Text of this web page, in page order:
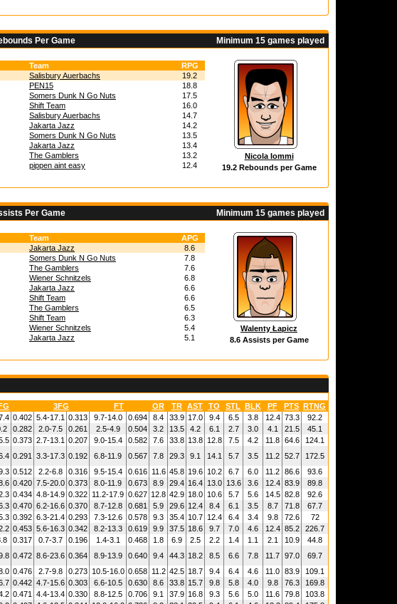
Minimum 15 games played
Per Game
Team
RPG
Salisbury Auerbachs
19.2
PEN15
18.8
Somers Dunk N Go Nuts
17.5
Shift Team
16.0
Salisbury Auerbachs
14.7
Jakarta Jazz
14.2
Somers Dunk N Go Nuts
13.5
Jakarta Jazz
13.4
The Gamblers
13.2
pippen aint easy 12.4
Nicola Iommi
19.2 Rebounds per Game
Minimum 15 games played
Per Game
Team
APG
Jakarta Jazz
8.6
Somers Dunk N Go Nuts
7.8
The Gamblers
7.6
Wiener Schnitzels
6.8
Jakarta Jazz
6.6
Shift Team
6.6
The Gamblers
6.5
Shift Team
6.3
Wiener Schnitzels
5.4
Jakarta Jazz 5.1
Walenty Łapicz
8.6 Assists per Game
3FG FT OR TR AST TO STL BLK PF PTS RTNG
0.402 5.4-17.1 0.313 9.7-14.0 0.694 8.4 33.9 17.0 9.4 6.5 3.8 12.4 73.3
92.2
0.282 2.0-7.5 0.261 2.5-4.9 0.504 3.2 13.5 4.2 6.1 2.7 3.0 4.1 21.5
45.1
0.373 2.7-13.1 0.207 9.0-15.4 0.582 7.6 33.8 13.8 12.8 7.5 4.2 11.8 64.6
124.1
0.291 3.3-17.3 0.192 6.8-11.9 0.567 7.8 29.3 9.1 14.1 5.7 3.5 11.2 52.7
172.5
0.512 2.2-6.8 0.316 9.5-15.4 0.616 11.6 45.8 19.6 10.2 6.7 6.0 11.2 86.6
93.6
0.420 7.5-20.0 0.373 8.0-11.9 0.673 8.9 29.4 16.4 13.0 13.6 3.6 12.4 83.9
89.8
0.434 4.8-14.9 0.322 11.2-17.9 0.627 12.8 42.9 18.0 10.6 5.7 5.6 14.5 82.8
92.6
0.470 6.2-16.6 0.370 8.7-12.8 0.681 5.9 29.6 12.4 8.4 6.1 3.5 8.7 71.8
67.7
0.392 6.3-21.4 0.293 7.3-12.6 0.578 9.3 35.4 10.7 12.4 6.4 3.4 9.8 72.6
72
0.453 5.6-16.3 0.342 8.2-13.3 0.619 9.9 37.5 18.6 9.7 7.0 4.6 12.4 85.2
226.7
0.317 0.7-3.7 0.196 1.4-3.1 0.468 1.8 6.9 2.5 2.2 1.4 1.1 2.1 10.9
44.8
0.472 8.6-23.6 0.364 8.9-13.9 0.640 9.4 44.3 18.2 8.5 6.6 7.8 11.7 97.0
69.7
0.476 2.7-9.8 0.273 10.5-16.0 0.658 11.2 42.5 18.7 9.4 6.4 4.6 11.0 83.9
109.1
0.442 4.7-15.6 0.303 6.6-10.5 0.630 8.6 33.8 15.7 9.8 5.8 4.0 9.8 76.3
169.8
0.471 4.4-13.4 0.330 8.8-12.5 0.706 9.1 37.9 16.8 9.3 5.6 5.0 11.6 79.8
103.8